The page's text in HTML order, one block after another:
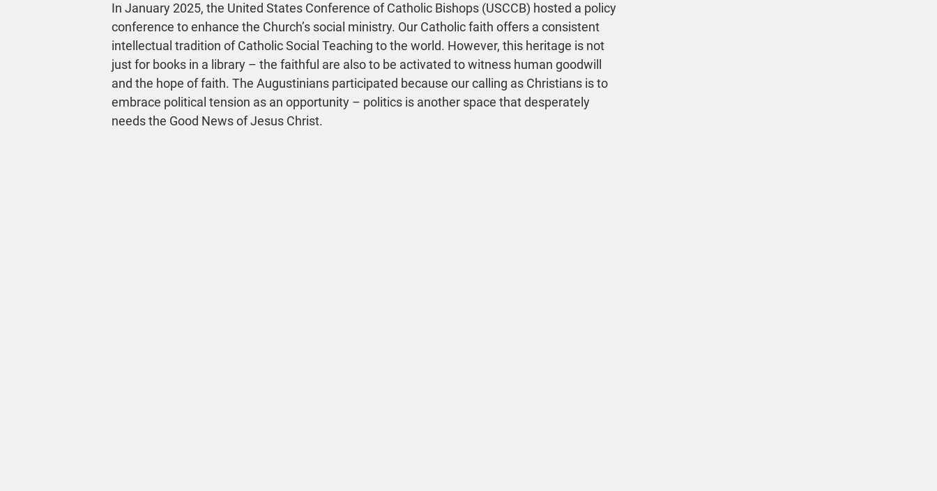
In January 2025, the United States Conference of Catholic Bishops (USCCB) hosted a policy
conference to enhance the Church’s social ministry. Our Catholic faith offers a consistent
intellectual tradition of Catholic Social Teaching to the world. However, this heritage is not
just for books in a library – the faithful are also to be activated to witness human goodwill
and the hope of faith. The Augustinians participated because our calling as Christians is to
embrace political tension as an opportunity – politics is another space that desperately
needs the Good News of Jesus Christ.